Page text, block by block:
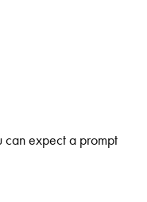
can expect a prompt